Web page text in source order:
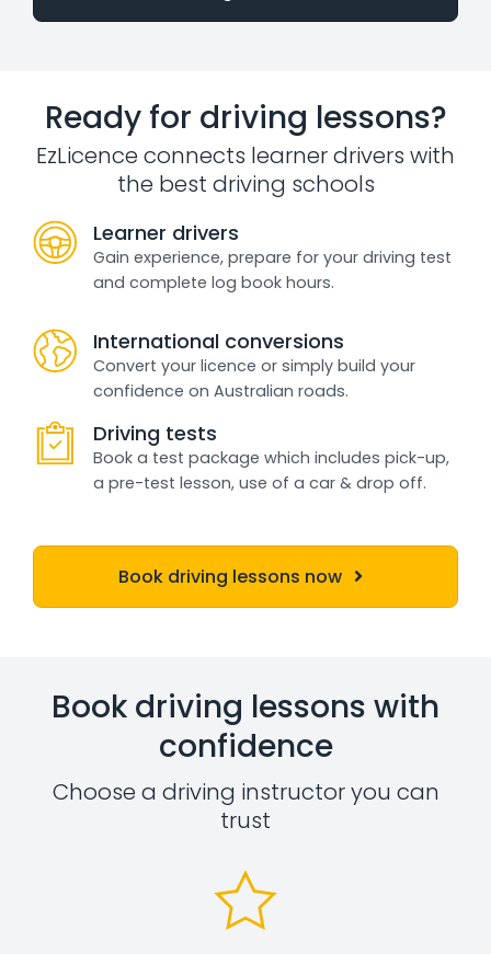
Ready for driving lessons?
EzLicence connects learner drivers with
the best driving schools
Learner drivers
Gain experience, prepare for your driving test
and complete log book hours.
International conversions
Convert your licence or simply build your
confidence on Australian roads.
Driving tests
Book a test package which includes pick-up,
a pre-test lesson, use of a car & drop off.
Book driving lessons now
Book driving lessons with
confidence
Choose a driving instructor you can
trust